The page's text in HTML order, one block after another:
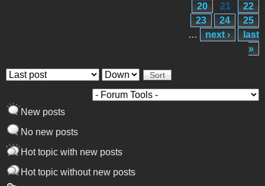
20
21
22
23
24
25
…
next ›
last
»
Order by Sort
New posts
No new posts
Hot topic with new posts
Hot topic without new posts